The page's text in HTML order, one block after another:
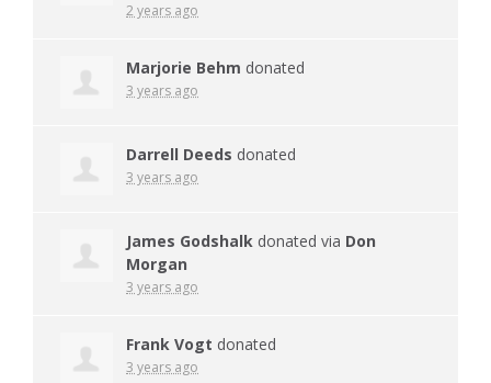
2 years ago
Marjorie Behm donated
3 years ago
Darrell Deeds donated
3 years ago
James Godshalk donated via Don
Morgan
3 years ago
Frank Vogt donated
3 years ago